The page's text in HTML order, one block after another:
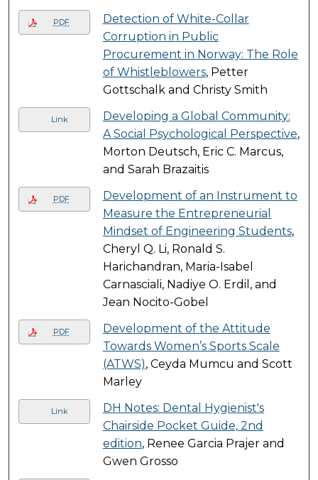
PDF
Detection of White-Collar
Corruption in Public
Procurement in Norway: The Role
of Whistleblowers, Petter
Gottschalk and Christy Smith
Link
Developing a Global Community:
A Social Psychological Perspective,
Morton Deutsch, Eric C. Marcus,
and Sarah Brazaitis
PDF
Development of an Instrument to
Measure the Entrepreneurial
Mindset of Engineering Students,
Cheryl Q. Li, Ronald S.
Harichandran, Maria-Isabel
Carnasciali, Nadiye O. Erdil, and
Jean Nocito-Gobel
PDF
Development of the Attitude
Towards Women’s Sports Scale
(ATWS), Ceyda Mumcu and Scott
Marley
Link
DH Notes: Dental Hygienist's
Chairside Pocket Guide, 2nd
edition, Renee Garcia Prajer and
Gwen Grosso